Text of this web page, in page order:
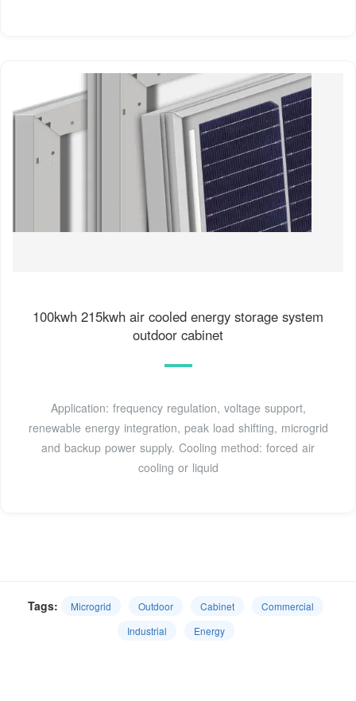
100kwh 215kwh air cooled energy storage system
outdoor cabinet
Application: frequency regulation, voltage support,
renewable energy integration, peak load shifting, microgrid
and backup power supply. Cooling method: forced air
cooling or liquid
Tags: Microgrid Outdoor Cabinet
Commercial
Industrial
Energy